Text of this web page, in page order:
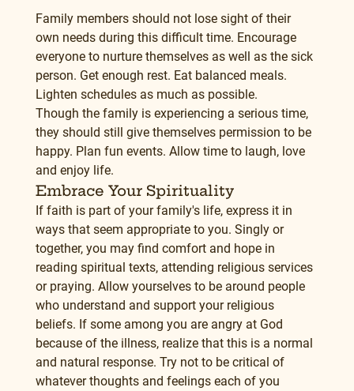
Family members should not lose sight of their
own needs during this difficult time. Encourage
everyone to nurture themselves as well as the sick
person. Get enough rest. Eat balanced meals.
Lighten schedules as much as possible.
Though the family is experiencing a serious time,
they should still give themselves permission to be
happy. Plan fun events. Allow time to laugh, love
and enjoy life.
Embrace Your Spirituality
If faith is part of your family's life, express it in
ways that seem appropriate to you. Singly or
together, you may find comfort and hope in
reading spiritual texts, attending religious services
or praying. Allow yourselves to be around people
who understand and support your religious
beliefs. If some among you are angry at God
because of the illness, realize that this is a normal
and natural response. Try not to be critical of
whatever thoughts and feelings each of you